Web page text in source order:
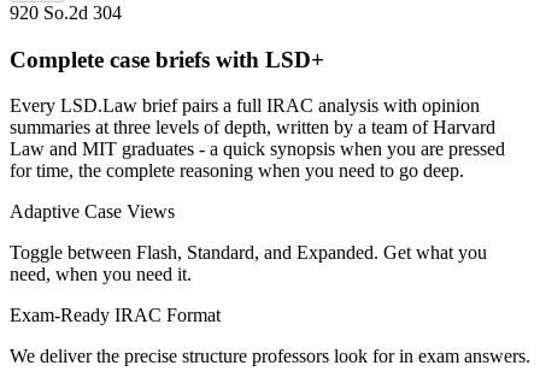
920 So.2d 304
Complete case briefs with LSD+
Every LSD.Law brief pairs a full IRAC analysis with opinion
summaries at three levels of depth, written by a team of Harvard
Law and MIT graduates - a quick synopsis when you are pressed
for time, the complete reasoning when you need to go deep.
Adaptive Case Views
Toggle between Flash, Standard, and Expanded. Get what you
need, when you need it.
Exam-Ready IRAC Format
We deliver the precise structure professors look for in exam answers.